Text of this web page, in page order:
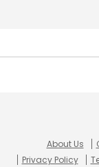
About Us
Privacy Policy